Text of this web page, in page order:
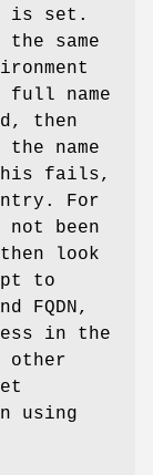
is set.
same
name
then
name
fails,
For
been
look
to
FQDN,
in the
other
using